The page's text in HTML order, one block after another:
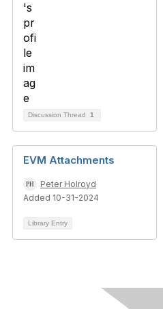
Discussion Thread 1
EVM Attachments
Peter Holroyd
Added 10-31-2024
Library Entry